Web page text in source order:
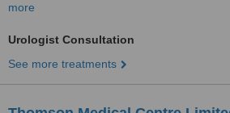
more
Urologist Consultation
See more treatments